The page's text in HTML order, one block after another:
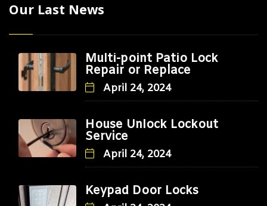
Our Last News
Multi-point Patio Lock
Repair or Replace
April 24, 2024
House Unlock Lockout
Service
April 24, 2024
Keypad Door Locks